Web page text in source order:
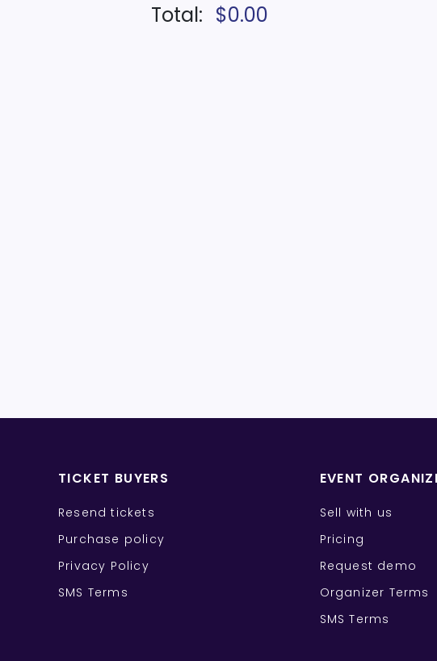
Total: $0.00
TICKET BUYERS
Resend tickets
Purchase policy
Privacy Policy
SMS Terms
EVENT
Sell with us
Pricing
Request demo
Organizer Terms
SMS Terms